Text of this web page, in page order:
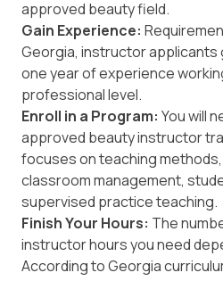
approved beauty field.
Gain Experience:
Georgia, instructor applicants
one year of experience
professional level.
Enroll in a Program: You will
approved beauty instructor
focuses on teaching
classroom management,
supervised practice teaching.
Finish Your Hours: The
instructor hours you need
According toGeorgia